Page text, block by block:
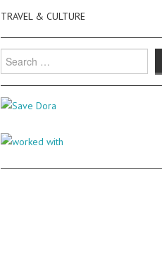
TRAVEL & CULTURE
Search
for: